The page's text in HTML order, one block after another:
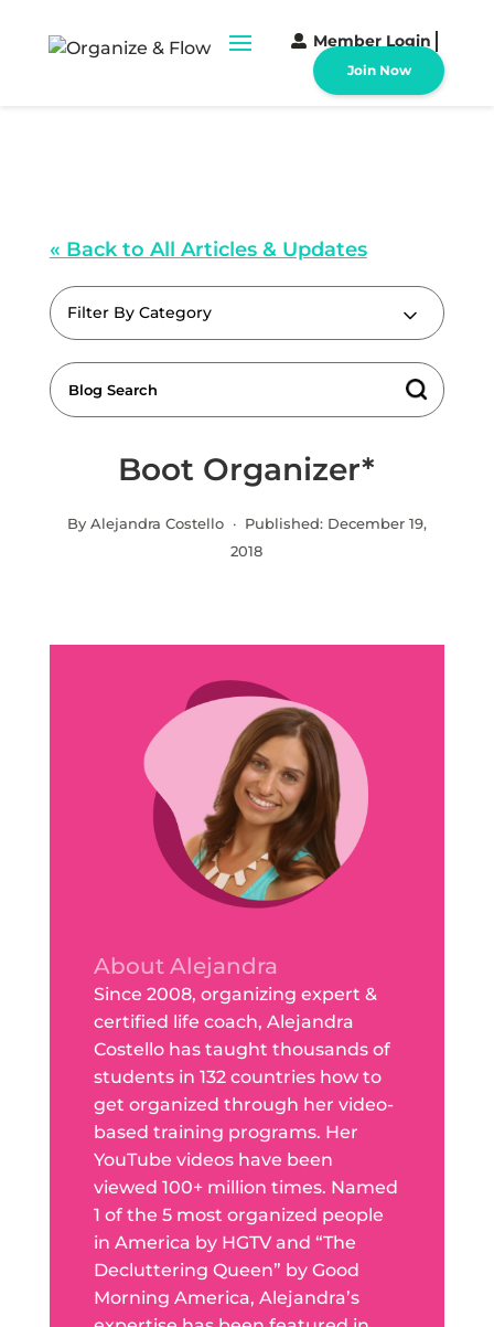
Member Login
Join Now
« Back to All Articles & Updates
Filter By Category
Boot Organizer*
By Alejandra Costello · Published: December 19,
2018
About Alejandra
Since 2008, organizing expert &
certified life coach, Alejandra
Costello has taught thousands of
students in 132 countries how to
get organized through her video-
based training programs. Her
YouTube videos have been
viewed 100+ million times. Named
1 of the 5 most organized people
in America by HGTV and “The
Decluttering Queen” by Good
Morning America, Alejandra’s